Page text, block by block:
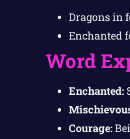
Dragons in
Enchanted
Word
Enchanted:
Courage: